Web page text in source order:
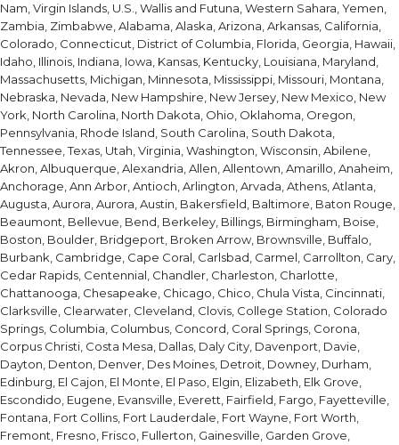
Nam, Virgin Islands, U.S., Wallis and Futuna, Western Sahara, Yemen,
Zambia, Zimbabwe, Alabama, Alaska, Arizona, Arkansas, California,
Colorado, Connecticut, District of Columbia, Florida, Georgia, Hawaii,
Idaho, Illinois, Indiana, Iowa, Kansas, Kentucky, Louisiana, Maryland,
Massachusetts, Michigan, Minnesota, Mississippi, Missouri, Montana,
Nebraska, Nevada, New Hampshire, New Jersey, New Mexico, New
York, North Carolina, North Dakota, Ohio, Oklahoma, Oregon,
Pennsylvania, Rhode Island, South Carolina, South Dakota,
Tennessee, Texas, Utah, Virginia, Washington, Wisconsin, Abilene,
Akron, Albuquerque, Alexandria, Allen, Allentown, Amarillo, Anaheim,
Anchorage, Ann Arbor, Antioch, Arlington, Arvada, Athens, Atlanta,
Augusta, Aurora, Aurora, Austin, Bakersfield, Baltimore, Baton Rouge,
Beaumont, Bellevue, Bend, Berkeley, Billings, Birmingham, Boise,
Boston, Boulder, Bridgeport, Broken Arrow, Brownsville, Buffalo,
Burbank, Cambridge, Cape Coral, Carlsbad, Carmel, Carrollton, Cary,
Cedar Rapids, Centennial, Chandler, Charleston, Charlotte,
Chattanooga, Chesapeake, Chicago, Chico, Chula Vista, Cincinnati,
Clarksville, Clearwater, Cleveland, Clovis, College Station, Colorado
Springs, Columbia, Columbus, Concord, Coral Springs, Corona,
Corpus Christi, Costa Mesa, Dallas, Daly City, Davenport, Davie,
Dayton, Denton, Denver, Des Moines, Detroit, Downey, Durham,
Edinburg, El Cajon, El Monte, El Paso, Elgin, Elizabeth, Elk Grove,
Escondido, Eugene, Evansville, Everett, Fairfield, Fargo, Fayetteville,
Fontana, Fort Collins, Fort Lauderdale, Fort Wayne, Fort Worth,
Fremont, Fresno, Frisco, Fullerton, Gainesville, Garden Grove,